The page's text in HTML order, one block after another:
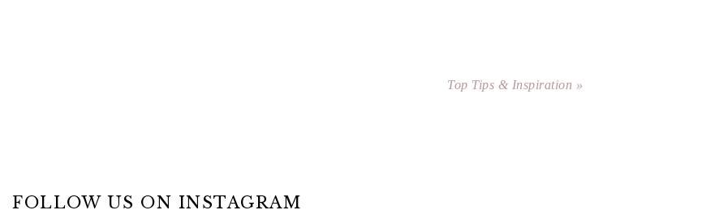
Top Tips & Inspiration »
FOLLOW US ON INSTAGRAM